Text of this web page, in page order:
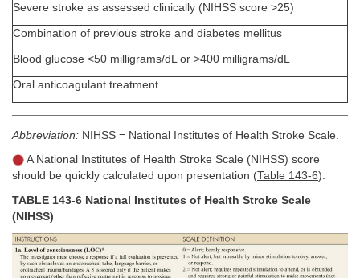
Severe stroke as assessed clinically (NIHSS score >25)
Combination of previous stroke and diabetes mellitus
Blood glucose <50 milligrams/dL or >400 milligrams/dL
Oral anticoagulant treatment
Abbreviation: NIHSS = National Institutes of Health Stroke Scale.
A National Institutes of Health Stroke Scale (NIHSS) score
should be quickly calculated upon presentation (Table 143-6).
TABLE 143-6 National Institutes of Health Stroke Scale
(NIHSS)